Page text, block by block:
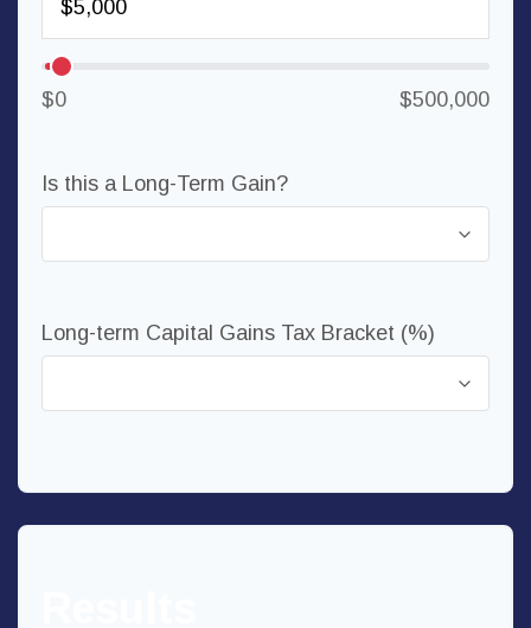
$0 $500,000
Is this a Long-Term Gain?
Long-term Capital Gains Tax Bracket (%)